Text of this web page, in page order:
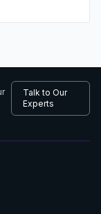
Talk to Our
Experts